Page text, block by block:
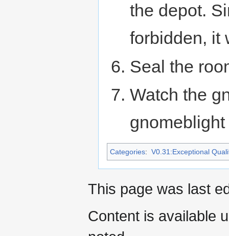
the depot.
forbidden, it
Seal the
Watch the
Categories: V0.31:Exceptional
This page was last
Content is available